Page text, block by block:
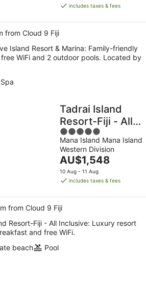
is
per
includes taxes & fees
from Cloud 9 Fiji
Island Resort & Marina: Family-friendly
WiFi and 2 outdoor pools. Located by
Spa
Tadrai Island
Resort-Fiji - All
Inclusive
5
out
of
5
Mana Island Mana Island
Western Division
The
price
is
per
night
AU$1,548
10 Aug - 11 Aug
includes taxes & fees
from Cloud 9 Fiji
Resort-Fiji - All Inclusive: Luxury resort
and free WiFi.
beach
Pool